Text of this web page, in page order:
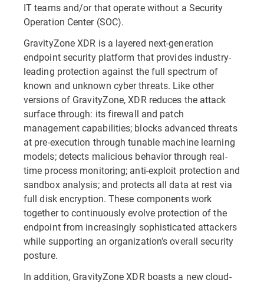
IT teams and/or that operate without a Security
Operation Center (SOC).
GravityZone XDR is a layered next-generation
endpoint security platform that provides industry-
leading protection against the full spectrum of
known and unknown cyber threats. Like other
versions of GravityZone, XDR reduces the attack
surface through: its firewall and patch
management capabilities; blocks advanced threats
at pre-execution through tunable machine learning
models; detects malicious behavior through real-
time process monitoring; anti-exploit protection and
sandbox analysis; and protects all data at rest via
full disk encryption. These components work
together to continuously evolve protection of the
endpoint from increasingly sophisticated attackers
while supporting an organization’s overall security
posture.
In addition, GravityZone XDR boasts a new cloud-